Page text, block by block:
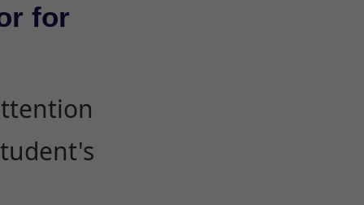
for